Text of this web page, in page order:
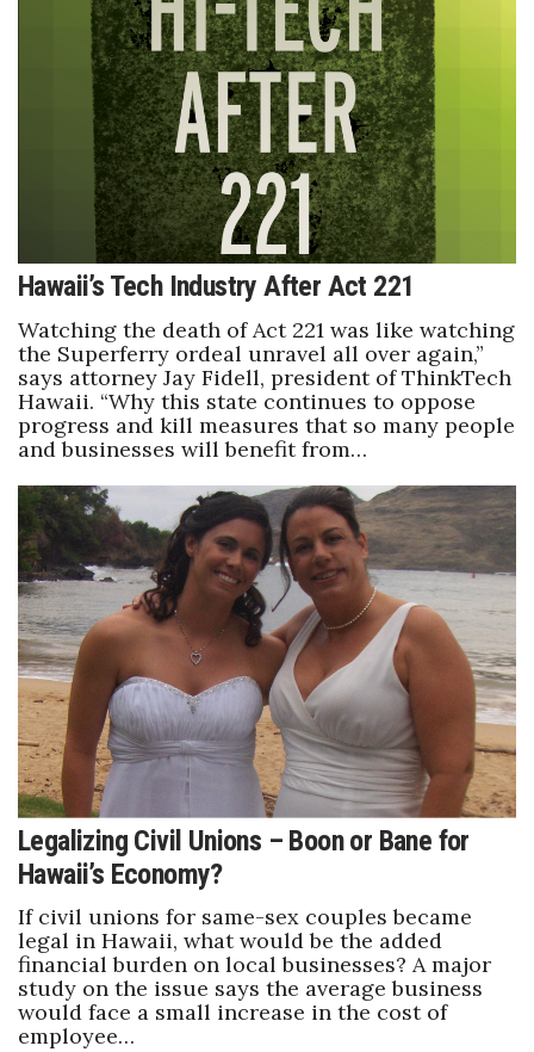
Hawaii’s Tech Industry After Act 221
Watching the death of Act 221 was like watching
the Superferry ordeal unravel all over again,”
says attorney Jay Fidell, president of ThinkTech
Hawaii. “Why this state continues to oppose
progress and kill measures that so many people
and businesses will benefit from…
Legalizing Civil Unions – Boon or Bane for
Hawaii’s Economy?
If civil unions for same-sex couples became
legal in Hawaii, what would be the added
financial burden on local businesses? A major
study on the issue says the average business
would face a small increase in the cost of
employee…